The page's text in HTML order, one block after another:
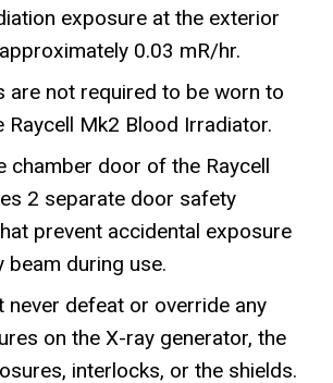
exposure at the exterior
0.03 mR/hr.
are not required to be worn to
Raycell Mk2 Blood Irradiator.
chamber door of the Raycell
2 separate door safety
prevent accidental exposure
beam during use.
never defeat or override any
on the X-ray generator, the
interlocks, or the shields.